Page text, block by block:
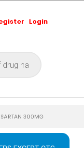
Login
300MG